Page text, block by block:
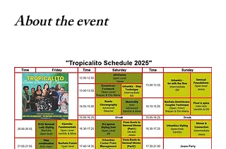
About the event